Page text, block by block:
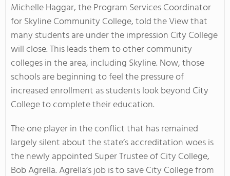
Michelle Haggar, the Program Services Coordinator
for Skyline Community College, told the View that
many students are under the impression City College
will close. This leads them to other community
colleges in the area, including Skyline. Now, those
schools are beginning to feel the pressure of
increased enrollment as students look beyond City
College to complete their education.
The one player in the conflict that has remained
largely silent about the state’s accreditation woes is
the newly appointed Super Trustee of City College,
Bob Agrella. Agrella’s job is to save City College from